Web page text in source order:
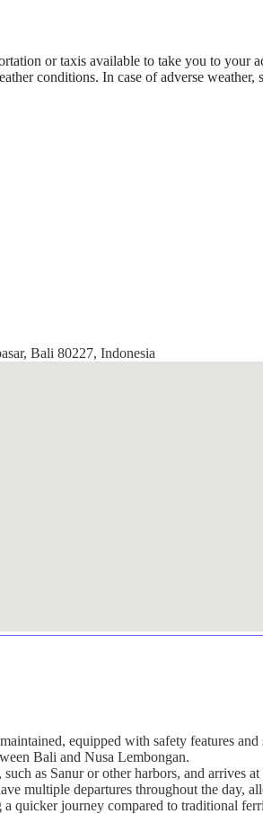
or taxis available to take you to your
conditions. In case of adverse weather,
Bali 80227, Indonesia
equipped with safety features
Bali and Nusa Lembongan.
as Sanur or other harbors, and arrives
multiple departures throughout the day,
quicker journey compared to traditional